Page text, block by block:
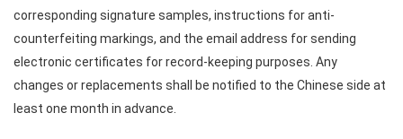
corresponding signature samples, instructions for anti-
counterfeiting markings, and the email address for sending
electronic certificates for record-keeping purposes. Any
changes or replacements shall be notified to the Chinese side at
least one month in advance.